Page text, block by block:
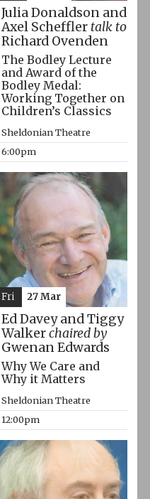
Julia Donaldson and
Axel Scheffler talk to
Richard Ovenden
The Bodley Lecture
and Award of the
Bodley Medal:
Working Together on
Children’s Classics
Sheldonian Theatre
6:00pm
Ed Davey and Tiggy
Walkerchaired by
Gwenan Edwards
Why We Care and
Why it Matters
Sheldonian Theatre
12:00pm
Fri 27 Mar